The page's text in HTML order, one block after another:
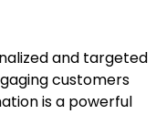
and targeted
customers
is a powerful